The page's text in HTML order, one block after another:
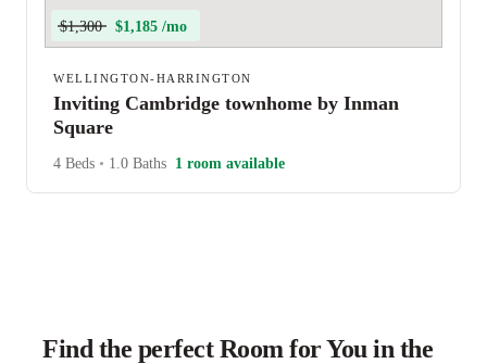
$1,300 $1,185 /mo
WELLINGTON-HARRINGTON
Inviting Cambridge townhome by Inman
Square
4 Beds • 1.0 Baths 1 room available
Find the perfect Room for You in the